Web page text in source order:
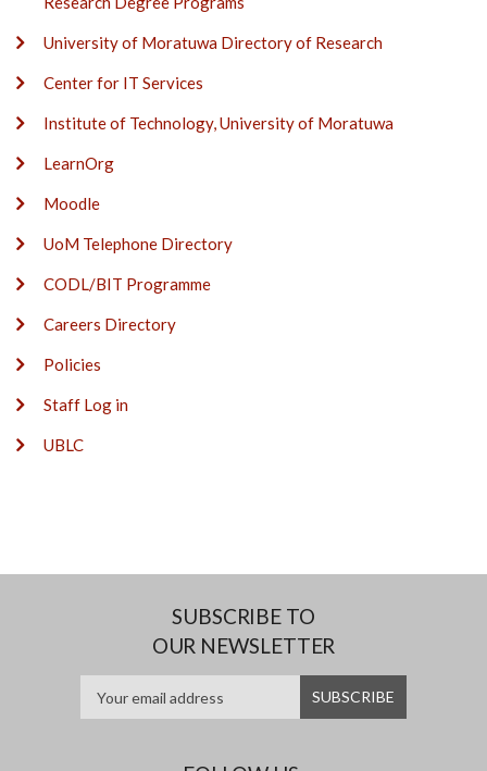
University of Moratuwa Directory of Research
Center for IT Services
Institute of Technology, University of Moratuwa
LearnOrg
Moodle
UoM Telephone Directory
CODL/BIT Programme
Careers Directory
Policies
Staff Log in
UBLC
SUBSCRIBE TO
OUR NEWSLETTER